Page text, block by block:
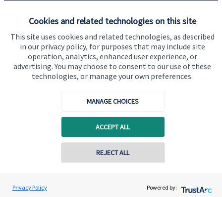
Cookies and related technologies on this site
This site uses cookies and related technologies, as described
in our privacy policy, for purposes that may include site
operation, analytics, enhanced user experience, or
advertising. You may choose to consent to our use of these
technologies, or manage your own preferences.
MANAGE CHOICES
ACCEPT ALL
REJECT ALL
Privacy Policy Powered by:
Terms and conditions